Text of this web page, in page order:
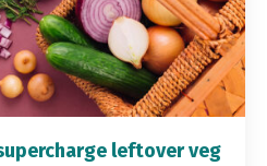
leftover veg